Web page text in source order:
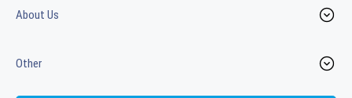
About Us
Other